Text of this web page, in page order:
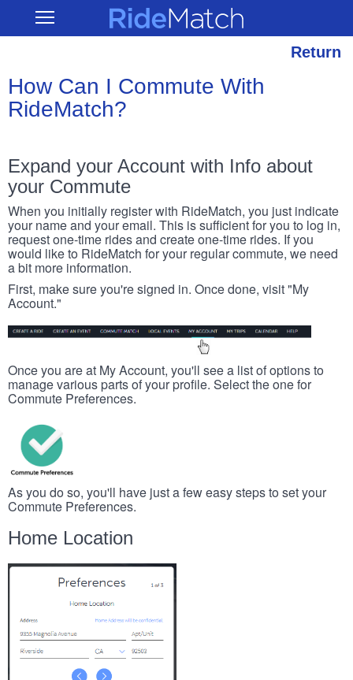
main
Open RideMatch
Return
How Can I Commute With
RideMatch?
Expand your Account with Info about
your Commute
When you initially register with RideMatch, you just indicate
your name and your email. This is sufficient for you to log in,
request one-time rides and create one-time rides. If you
would like to RideMatch for your regular commute, we need
a bit more information.
First, make sure you're signed in. Once done, visit "My
Account."
Once you are at My Account, you'll see a list of options to
manage various parts of your profile. Select the one for
Commute Preferences.
As you do so, you'll have just a few easy steps to set your
Commute Preferences.
Home Location